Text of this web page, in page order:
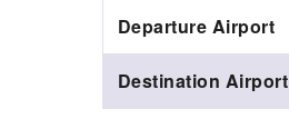
Departure Airport
Destination Airport